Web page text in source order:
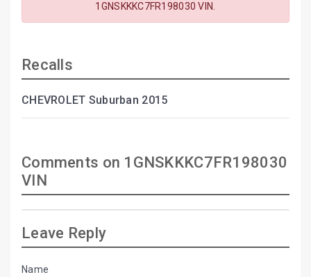
1GNSKKKC7FR198030 VIN.
Recalls
CHEVROLET Suburban 2015
Comments on 1GNSKKKC7FR198030
VIN
Leave Reply
Name